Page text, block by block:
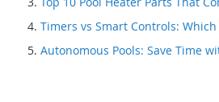
Timers vs Smart Controls:
Autonomous Pools: Save Time